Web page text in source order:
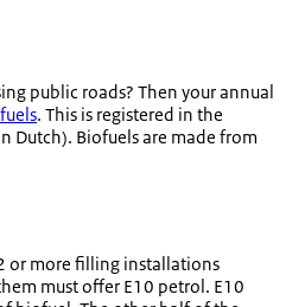
public roads? Then your annual
. This is registered in the
Dutch). Biofuels are made from
or more filling installations
must offer E10 petrol. E10